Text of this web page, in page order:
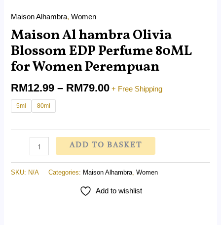
Maison Alhambra,Women
Maison Al hambra Olivia
Blossom EDP Perfume 80ML
for Women Perempuan
RM12.99 – RM79.00 + Free Shipping
5ml 80ml
ADD TO BASKET
SKU: N/A Categories: Maison Alhambra,Women
Add to wishlist